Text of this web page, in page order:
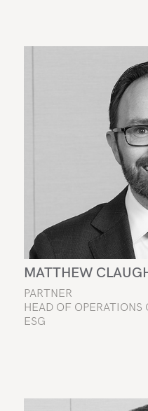
MATTHEW
PARTNER
HEAD OF OPERATIONS
ESG